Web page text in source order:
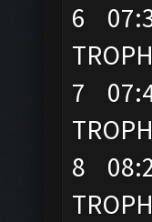
6
7
8